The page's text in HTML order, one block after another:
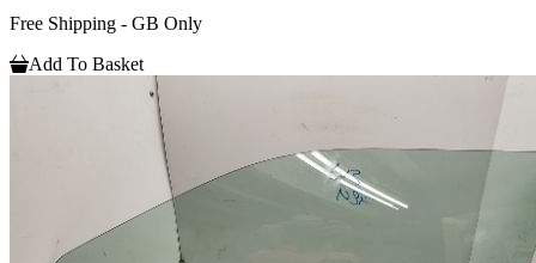
Free Shipping - GB Only
Add To Basket